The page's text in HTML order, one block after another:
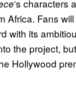
‘s characters
Africa. Fans
with its
the project,
Hollywood